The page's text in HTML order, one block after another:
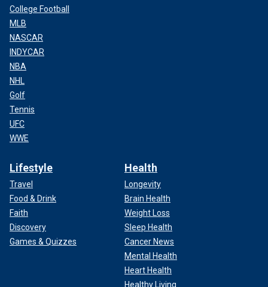
College Football
MLB
NASCAR
INDYCAR
NBA
NHL
Golf
Tennis
UFC
WWE
Lifestyle
Travel
Food & Drink
Faith
Discovery
Games & Quizzes
Health
Longevity
Brain Health
Weight Loss
Sleep Health
Cancer News
Mental Health
Heart Health
Healthy Living